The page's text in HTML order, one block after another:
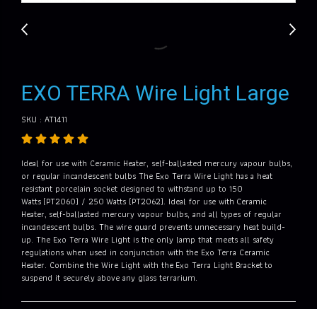
EXO TERRA Wire Light Large
SKU : AT1411
Ideal for use with Ceramic Heater, self-ballasted mercury vapour bulbs,
or regular incandescent bulbs The Exo Terra Wire Light has a heat
resistant porcelain socket designed to withstand up to 150
Watts (PT2060) / 250 Watts (PT2062). Ideal for use with Ceramic
Heater, self-ballasted mercury vapour bulbs, and all types of regular
incandescent bulbs. The wire guard prevents unnecessary heat build-
up. The Exo Terra Wire Light is the only lamp that meets all safety
regulations when used in conjunction with the Exo Terra Ceramic
Heater. Combine the Wire Light with the Exo Terra Light Bracket to
suspend it securely above any glass terrarium.